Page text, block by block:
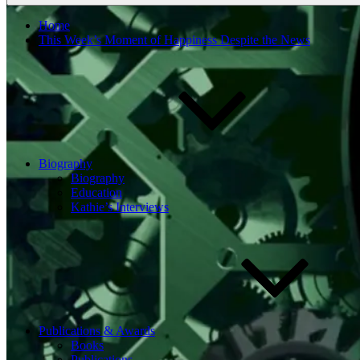
Home
This Week’s Moment of Happiness Despite the News
Biography
Biography
Education
Kathie’s Interviews
Publications & Awards
Books